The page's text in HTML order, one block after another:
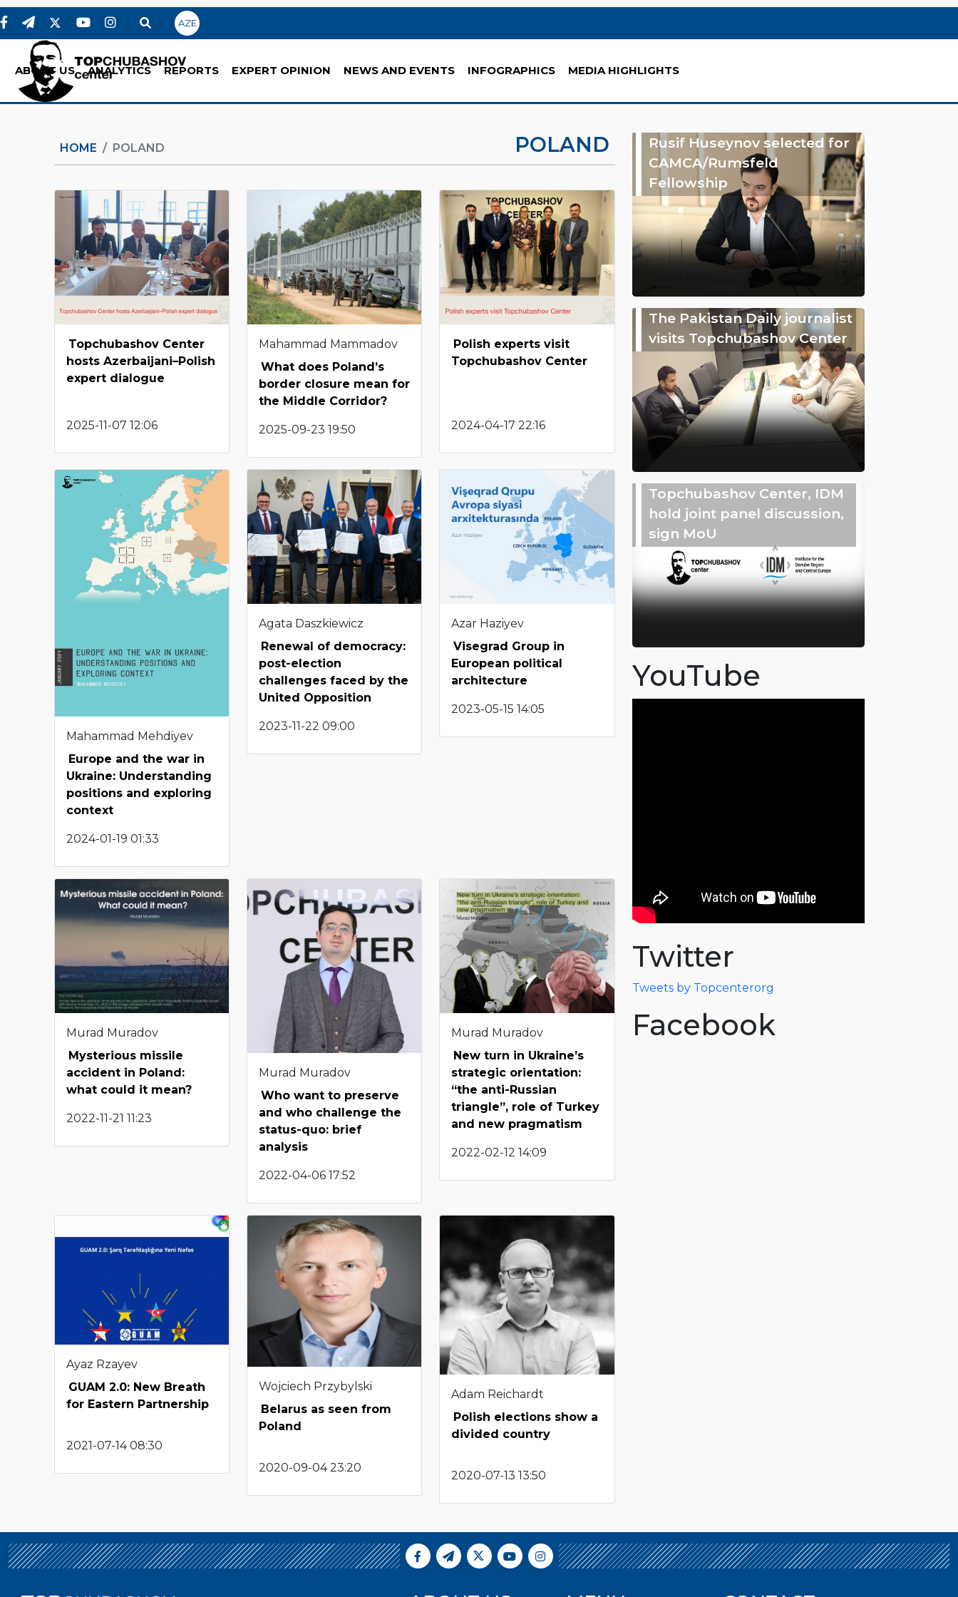
AZE
ABOUT US ANALYTICS REPORTS EXPERT OPINION NEWS AND EVENTS INFOGRAPHICS MEDIA HIGHLIGHTS
HOME POLAND POLAND
Topchubashov Center
hosts Azerbaijani–Polish
expert dialogue
2025-11-07 12:06
Mahammad Mammadov
What does Poland’s
border closure mean for
the Middle Corridor?
2025-09-23 19:50
Polish experts visit
Topchubashov Center
2024-04-17 22:16
Mahammad Mehdiyev
Europe and the war in
Ukraine: Understanding
positions and exploring
context
2024-01-19 01:33
Agata Daszkiewicz
Renewal of democracy:
post-election
challenges faced by the
United Opposition
2023-11-22 09:00
Azar Haziyev
Visegrad Group in
European political
architecture
2023-05-15 14:05
Murad Muradov
Mysterious missile
accident in Poland:
what could it mean?
2022-11-21 11:23
Murad Muradov
Who want to preserve
and who challenge the
status-quo: brief
analysis
2022-04-06 17:52
Murad Muradov
New turn in Ukraine’s
strategic orientation:
“the anti-Russian
triangle”, role of Turkey
and new pragmatism
2022-02-12 14:09
Ayaz Rzayev
GUAM 2.0: New Breath
for Eastern Partnership
2021-07-14 08:30
Wojciech Przybylski
Belarus as seen from
Poland
2020-09-04 23:20
Adam Reichardt
Polish elections show a
divided country
2020-07-13 13:50
Rusif Huseynov selected for
CAMCA/Rumsfeld
Fellowship
The Pakistan Daily journalist
visits Topchubashov Center
Topchubashov Center, IDM
hold joint panel discussion,
sign MoU
YouTube
Twitter
Tweets by Topcenterorg
Facebook